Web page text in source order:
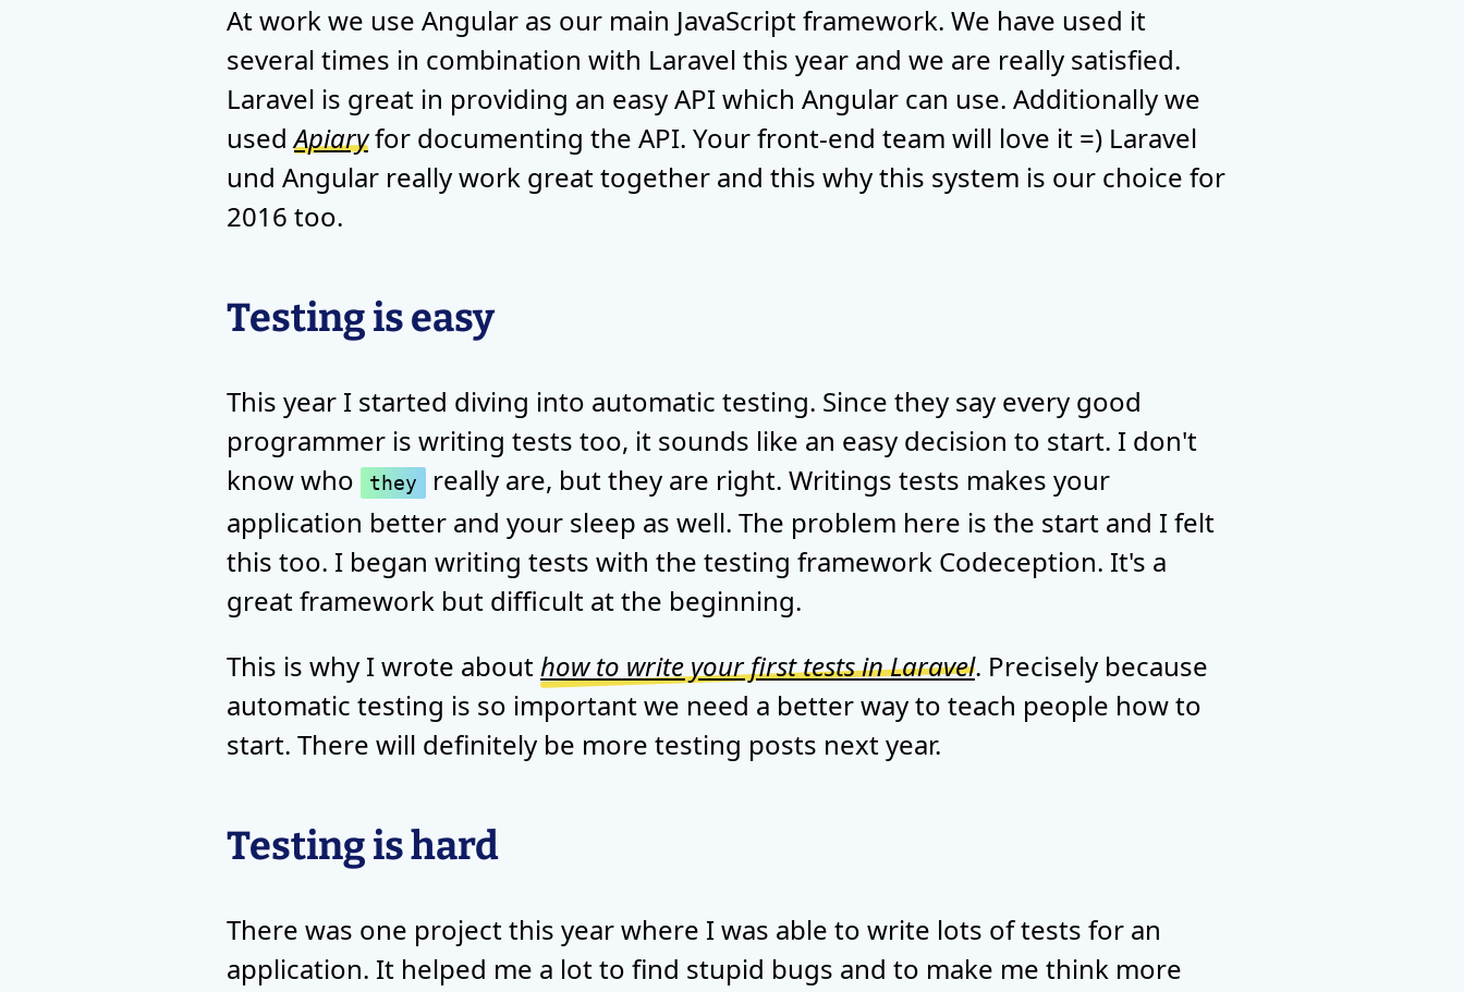
At work we use Angular as our main JavaScript framework. We have used it
several times in combination with Laravel this year and we are really satisfied.
Laravel is great in providing an easy API which Angular can use. Additionally we
usedApiaryfor documenting the API. Your front-end team will love it =) Laravel
und Angular really work great together and this why this system is our choice for
2016 too.
Testing is easy
This year I started diving into automatic testing. Since they say every good
programmer is writing tests too, it sounds like an easy decision to start. I don't
know who
they
really are, but they are right. Writings tests makes your
application better and your sleep as well. The problem here is the start and I felt
this too. I began writing tests with the testing framework Codeception. It's a
great framework but difficult at the beginning.
This is why I wrote abouthow to write your first tests in Laravel. Precisely because
automatic testing is so important we need a better way to teach people how to
start. There will definitely be more testing posts next year.
Testing is hard
There was one project this year where I was able to write lots of tests for an
application. It helped me a lot to find stupid bugs and to make me think more